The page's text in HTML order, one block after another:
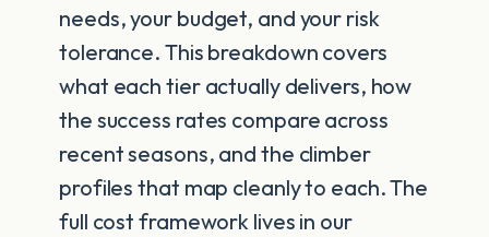
needs, your budget, and your risk
tolerance. This breakdown covers
what each tier actually delivers, how
the success rates compare across
recent seasons, and the climber
profiles that map cleanly to each. The
full cost framework lives in our